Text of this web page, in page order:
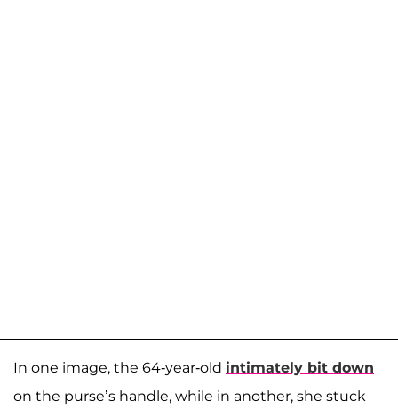
In one image, the 64-year-old intimately bit down
on the purse’s handle, while in another, she stuck